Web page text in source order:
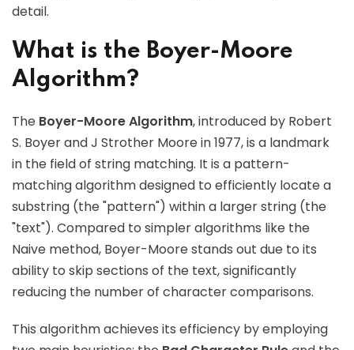
detail.
What is the Boyer-Moore
Algorithm?
The Boyer-Moore Algorithm, introduced by Robert
S. Boyer and J Strother Moore in 1977, is a landmark
in the field of string matching. It is a pattern-
matching algorithm designed to efficiently locate a
substring (the "pattern") within a larger string (the
"text"). Compared to simpler algorithms like the
Naive method, Boyer-Moore stands out due to its
ability to skip sections of the text, significantly
reducing the number of character comparisons.
This algorithm achieves its efficiency by employing